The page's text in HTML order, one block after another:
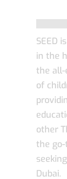
SEED
in the
the all-
of
other
the
Dubai.